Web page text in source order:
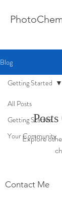
Photo
Blog
All Posts
Getting Started
Your Community
Getting Started
Explore
Contact Me